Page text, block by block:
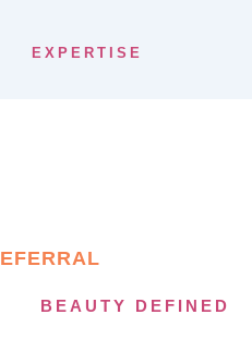
EXPERTISE
BEAUTY DEFINED